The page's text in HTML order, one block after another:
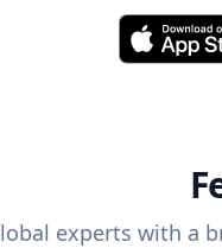
experts with a